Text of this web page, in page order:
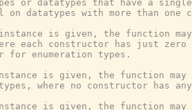
or datatypes that have a
datatypes with more than one
is given, the function
each constructor has just
enumeration types.
is given, the function
where no constructor has
is given, the function